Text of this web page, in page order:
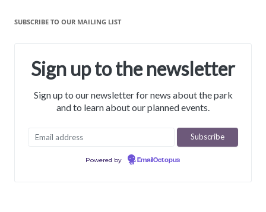
SUBSCRIBE TO OUR MAILING LIST
Sign up to the newsletter
Sign up to our newsletter for news about the park
and to learn about our planned events.
Powered by EmailOctopus